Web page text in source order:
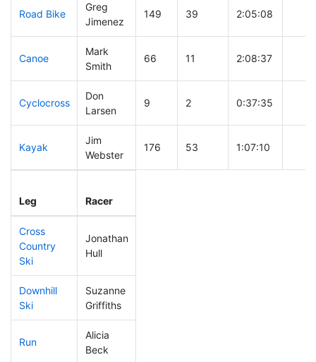
Road Bike
Greg
Jimenez
149 39 2:05:08
Canoe
Mark
Smith
66 11 2:08:37
Cyclocross
Don
Larsen
9 2 0:37:35
Kayak
Jim
Webster
176 53 1:07:10
Leg Racer
Cross
Country
Ski
Jonathan
Hull
Downhill
Ski
Suzanne
Griffiths
Run
Alicia
Beck